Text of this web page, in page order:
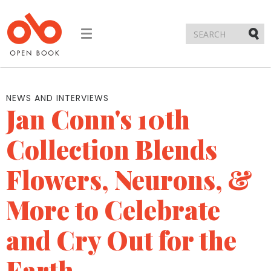
Toggle
NEWS AND INTERVIEWS
Jan Conn's 10th
Collection Blends
Flowers, Neurons, &
More to Celebrate
and Cry Out for the